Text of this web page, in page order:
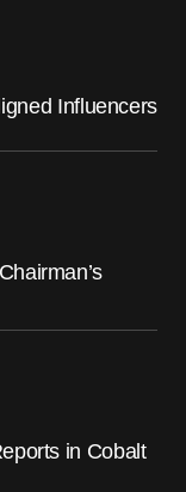
Influencers
in Cobalt